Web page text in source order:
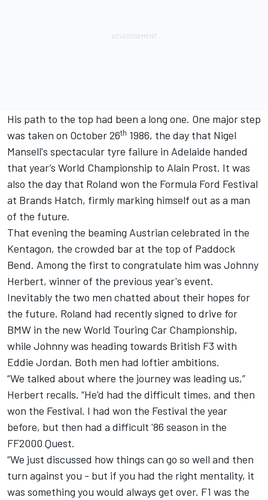
His path to the top had been a long one. One major step
was taken on October 26th 1986, the day that Nigel
Mansell's spectacular tyre failure in Adelaide handed
that year’s World Championship to Alain Prost. It was
also the day that Roland won the Formula Ford Festival
at Brands Hatch, firmly marking himself out as a man
of the future.
That evening the beaming Austrian celebrated in the
Kentagon, the crowded bar at the top of Paddock
Bend. Among the first to congratulate him was Johnny
Herbert, winner of the previous year's event.
Inevitably the two men chatted about their hopes for
the future. Roland had recently signed to drive for
BMW in the new World Touring Car Championship,
while Johnny was heading towards British F3 with
Eddie Jordan. Both men had loftier ambitions.
“We talked about where the journey was leading us,”
Herbert recalls. “He'd had the difficult times, and then
won the Festival. I had won the Festival the year
before, but then had a difficult '86 season in the
FF2000 Quest.
“We just discussed how things can go so well and then
turn against you - but if you had the right mentality, it
was something you would always get over. F1 was the